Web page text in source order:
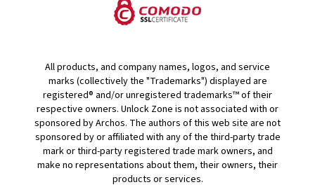
All products, and company names, logos, and service
marks (collectively the "Trademarks") displayed are
registered® and/or unregistered trademarks™ of their
respective owners. Unlock Zone is not associated with or
sponsored by Archos. The authors of this web site are not
sponsored by or affiliated with any of the third-party trade
mark or third-party registered trade mark owners, and
make no representations about them, their owners, their
products or services.